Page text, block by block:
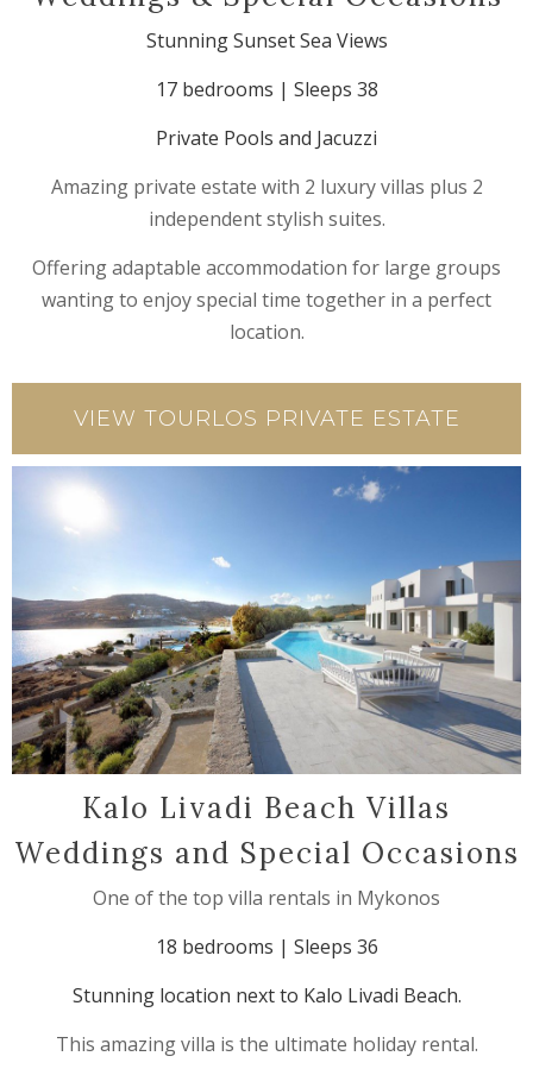
Stunning Sunset Sea Views
17 bedrooms | Sleeps 38
Private Pools and Jacuzzi
Amazing private estate with 2 luxury villas plus 2
independent stylish suites.
Offering adaptable accommodation for large groups
wanting to enjoy special time together in a perfect
location.
VIEW TOURLOS PRIVATE ESTATE
Kalo Livadi Beach Villas
Weddings and Special Occasions
One of the top villa rentals in Mykonos
18 bedrooms | Sleeps 36
Stunning location next to Kalo Livadi Beach.
This amazing villa is the ultimate holiday rental.